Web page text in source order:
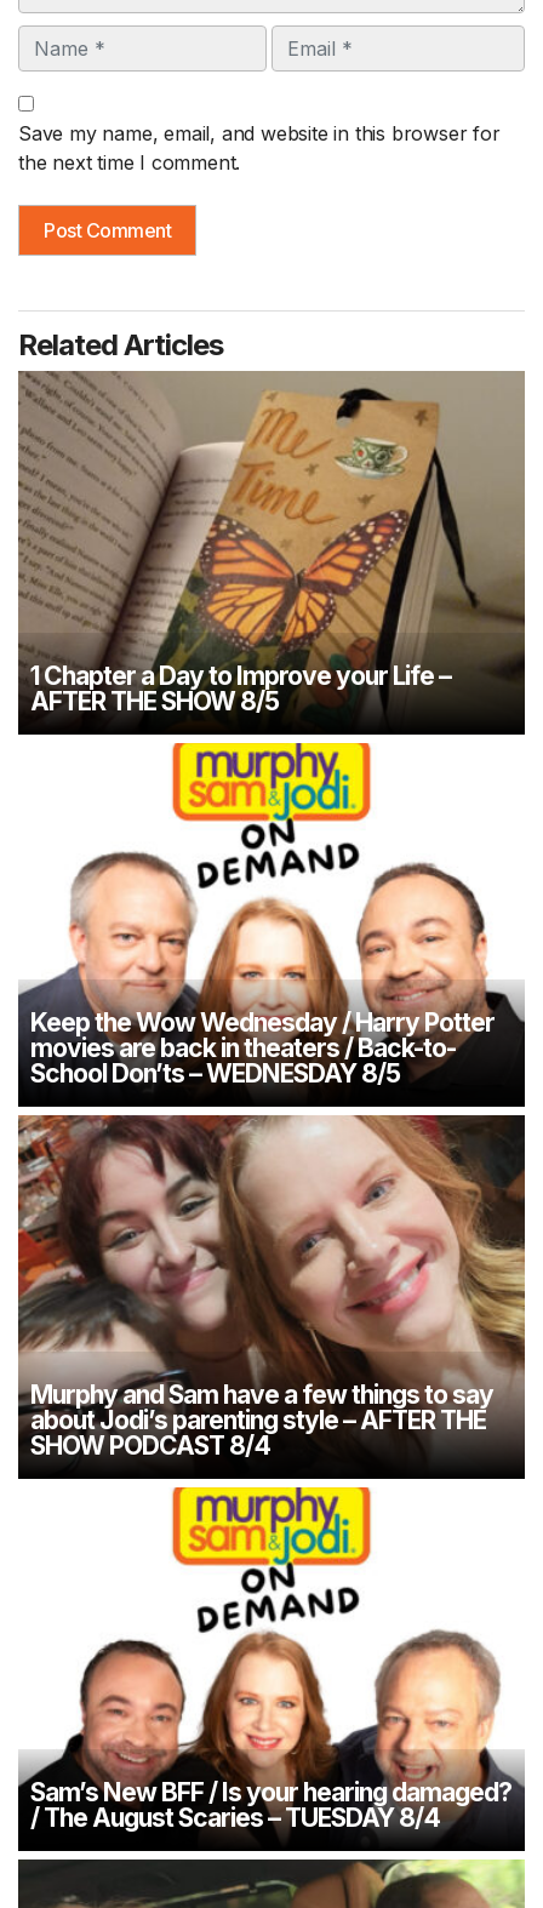
Name Email
Save my name, email, and website in this browser for
the next time I comment.
Related Articles
1 Chapter a Day to Improve your Life –
AFTER THE SHOW 8/5
Keep the Wow Wednesday / Harry Potter
movies are back in theaters / Back-to-
School Don’ts – WEDNESDAY 8/5
Murphy and Sam have a few things to say
about Jodi’s parenting style – AFTER THE
SHOW PODCAST 8/4
Sam’s New BFF / Is your hearing damaged?
/ The August Scaries – TUESDAY 8/4